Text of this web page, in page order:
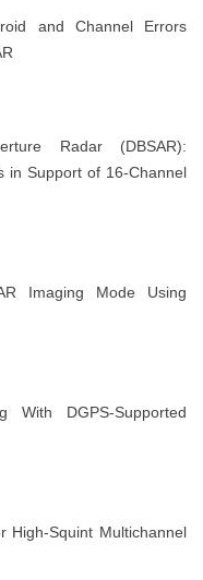
and Channel Errors
Radar (DBSAR):
in Support of 16-Channel
Imaging Mode Using
With DGPS-Supported
High-Squint Multichannel